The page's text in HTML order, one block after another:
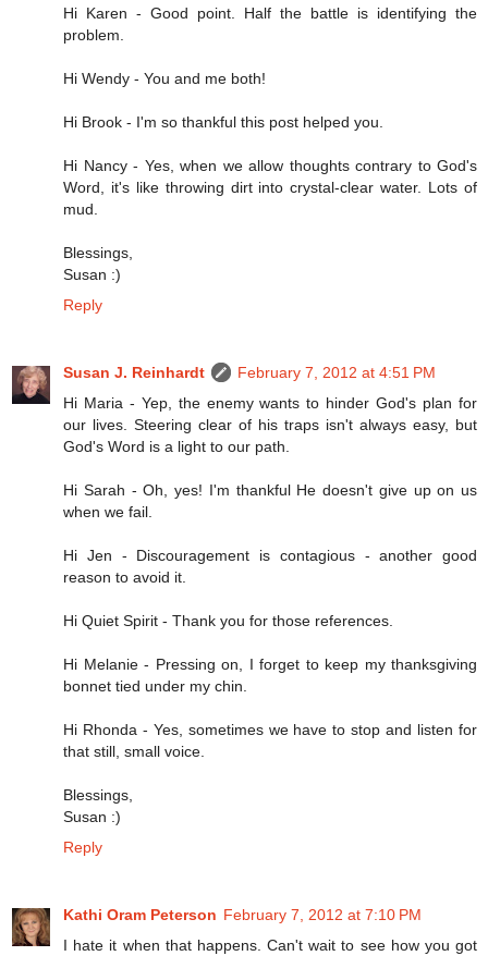
Hi Karen - Good point. Half the battle is identifying the
problem.
Hi Wendy - You and me both!
Hi Brook - I'm so thankful this post helped you.
Hi Nancy - Yes, when we allow thoughts contrary to God's
Word, it's like throwing dirt into crystal-clear water. Lots of
mud.
Blessings,
Susan :)
Reply
Susan J. Reinhardt
February 7, 2012 at 4:51 PM
Hi Maria - Yep, the enemy wants to hinder God's plan for
our lives. Steering clear of his traps isn't always easy, but
God's Word is a light to our path.
Hi Sarah - Oh, yes! I'm thankful He doesn't give up on us
when we fail.
Hi Jen - Discouragement is contagious - another good
reason to avoid it.
Hi Quiet Spirit - Thank you for those references.
Hi Melanie - Pressing on, I forget to keep my thanksgiving
bonnet tied under my chin.
Hi Rhonda - Yes, sometimes we have to stop and listen for
that still, small voice.
Blessings,
Susan :)
Reply
Kathi Oram Peterson February 7, 2012 at 7:10 PM
I hate it when that happens. Can't wait to see how you got